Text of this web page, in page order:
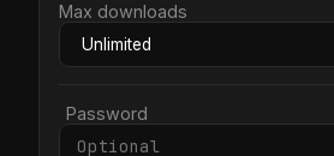
Max downloads
Password